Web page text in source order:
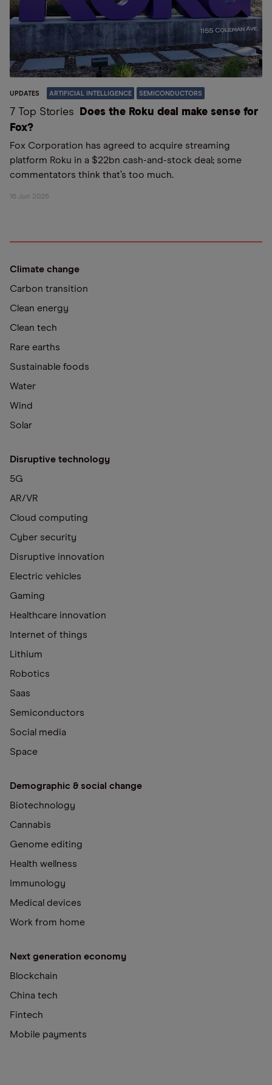
UPDATES ARTIFICIAL INTELLIGENCE SEMICONDUCTORS
7 Top Stories
Does the Roku deal make sense for
Fox?
Fox Corporation has agreed to acquire streaming
platform Roku in a $22bn cash-and-stock deal; some
commentators think that’s too much.
16 Jun 2026
Climate change
Carbon transition
Clean energy
Clean tech
Rare earths
Sustainable foods
Water
Wind
Solar
Disruptive technology
5G
AR/VR
Cloud computing
Cyber security
Disruptive innovation
Electric vehicles
Gaming
Healthcare innovation
Internet of things
Lithium
Robotics
Saas
Semiconductors
Social media
Space
Demographic & social change
Biotechnology
Cannabis
Genome editing
Health wellness
Immunology
Medical devices
Work from home
Next generation economy
Blockchain
China tech
Fintech
Mobile payments